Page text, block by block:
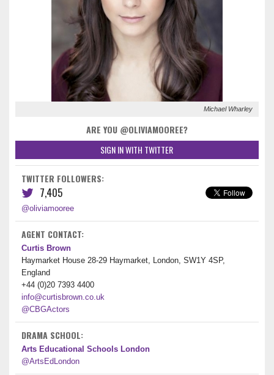
Michael Wharley
ARE YOU @OLIVIAMOOREE?
SIGN IN WITH TWITTER
TWITTER FOLLOWERS:
7,405
@oliviamooree
AGENT CONTACT:
Curtis Brown
Haymarket House 28-29 Haymarket, London, SW1Y 4SP,
England
+44 (0)20 7393 4400
info@curtisbrown.co.uk
@CBGActors
DRAMA SCHOOL:
Arts Educational Schools London
@ArtsEdLondon